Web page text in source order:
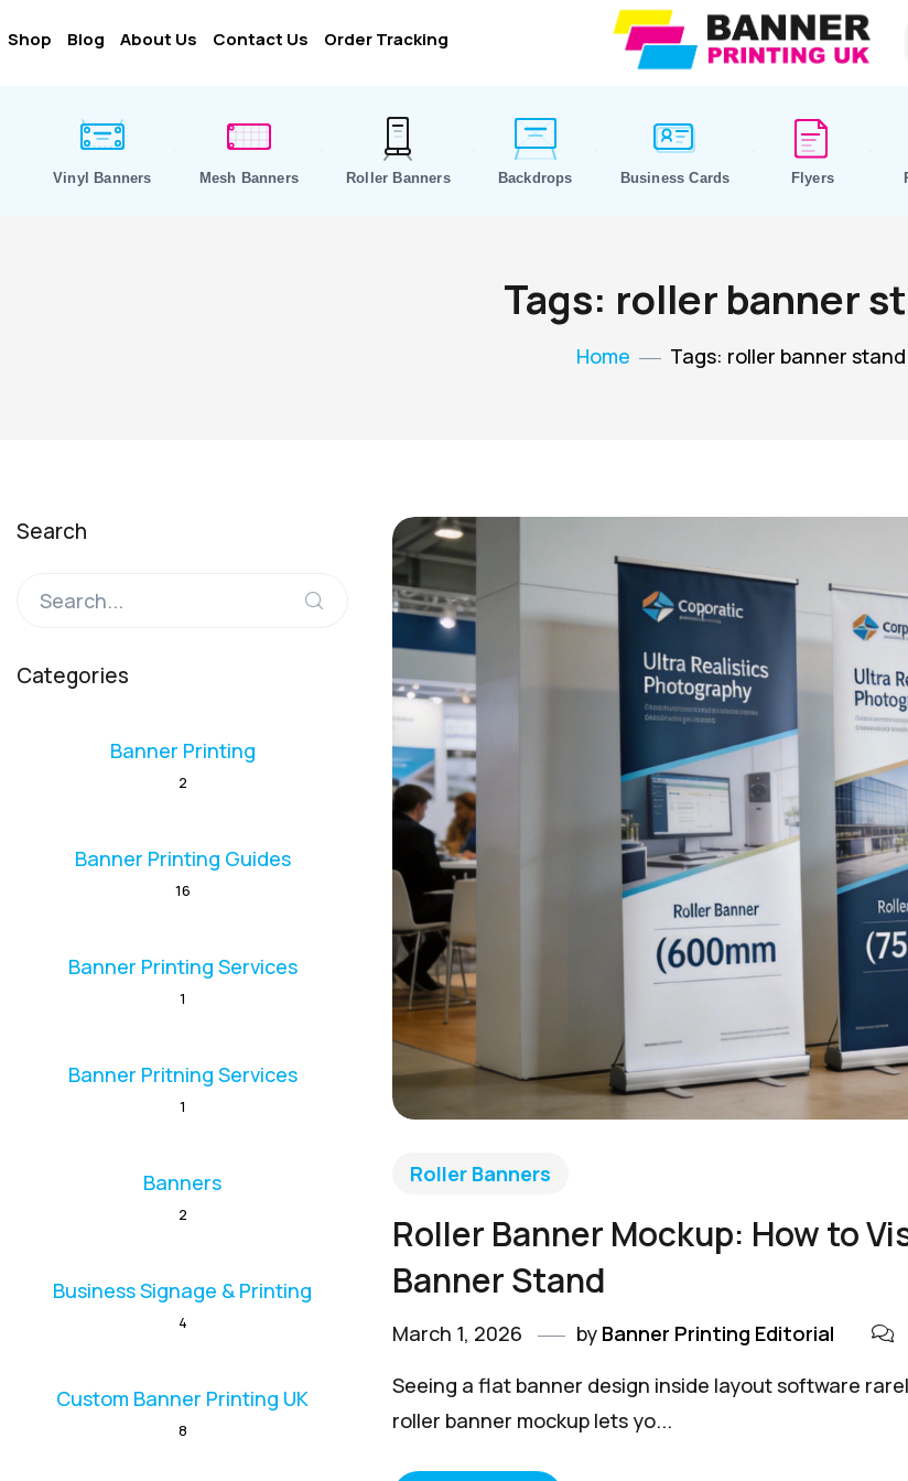
Shop Blog About Us Contact Us Order Tracking
Vinyl Banners Mesh Banners Roller Banners Backdrops Business Cards Flyers
Tags: roller banner
Home Tags: roller banner stand
Roller Banners
Roller Banner Mockup: How to
Banner Stand
March 1, 2026 by Banner Printing Editorial
Seeing a flat banner design inside layout software
roller banner mockup lets yo...
Search
Categories
Banner Printing
2
Banner Printing Guides
16
Banner Printing Services
1
Banner Pritning Services
1
Banners
2
Business Signage & Printing
4
Custom Banner Printing UK
8